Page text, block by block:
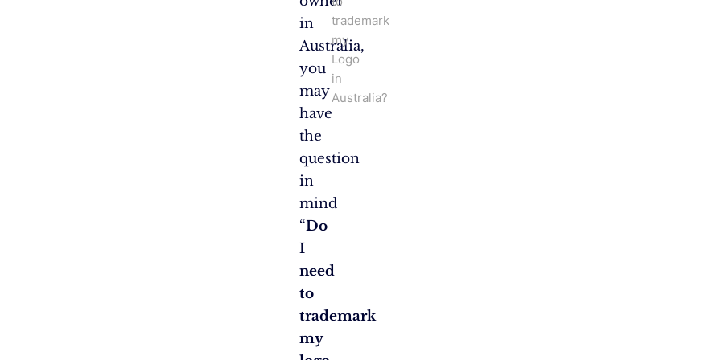
in
Australia,
you
may
have
the
question
in
mind
“Do
I
need
to
trademark
my
trademark
my
Logo
in
Australia?